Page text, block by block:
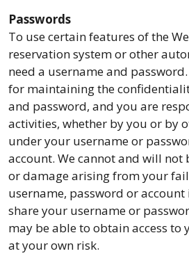
Passwords
To use certain features of the
reservation system or other
need a username and
for maintaining the
and password, and you are
activities, whether by you or by
under your username or
account. We cannot and will not
or damage arising from your
username, password or
share your username or
may be able to obtain access to
at your own risk.